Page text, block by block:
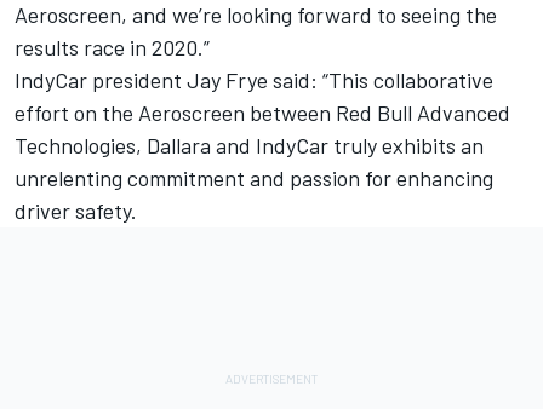
Aeroscreen, and we’re looking forward to seeing the
results race in 2020.”
IndyCar president Jay Frye said: “This collaborative
effort on the Aeroscreen between Red Bull Advanced
Technologies, Dallara and IndyCar truly exhibits an
unrelenting commitment and passion for enhancing
driver safety.